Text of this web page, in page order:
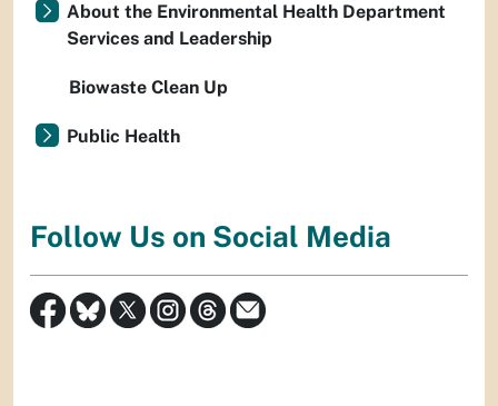
About the Environmental Health Department
Services and Leadership
Biowaste Clean Up
Public Health
Follow Us on Social Media